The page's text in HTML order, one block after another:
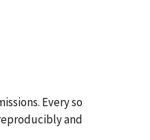
Every so
and